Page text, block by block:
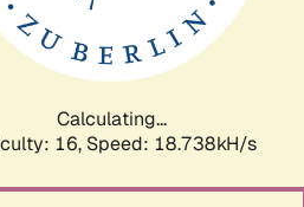
Calculating...
16, Speed: 18.738kH/s